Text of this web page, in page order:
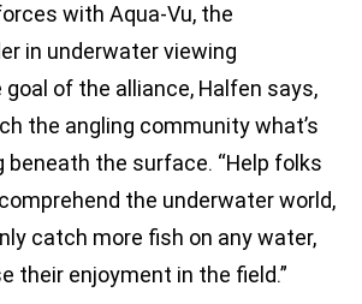
with Aqua-Vu, the
in underwater viewing
of the alliance, Halfen says,
the angling community what’s
beneath the surface. “Help folks
the underwater world,
catch more fish on any water,
their enjoyment in the field.”